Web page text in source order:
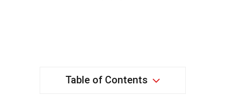
Table of Contents